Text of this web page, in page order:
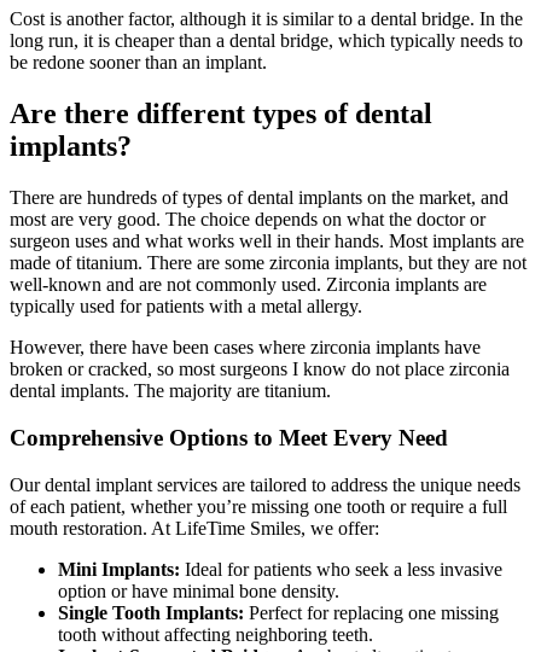
Cost is another factor, although it is similar to a dental bridge. In the
long run, it is cheaper than a dental bridge, which typically needs to
be redone sooner than an implant.
Are there different types of dental
implants?
There are hundreds of types of dental implants on the market, and
most are very good. The choice depends on what the doctor or
surgeon uses and what works well in their hands. Most implants are
made of titanium. There are some zirconia implants, but they are not
well-known and are not commonly used. Zirconia implants are
typically used for patients with a metal allergy.
However, there have been cases where zirconia implants have
broken or cracked, so most surgeons I know do not place zirconia
dental implants. The majority are titanium.
Comprehensive Options to Meet Every Need
Our dental implant services are tailored to address the unique needs
of each patient, whether you’re missing one tooth or require a full
mouth restoration. At LifeTime Smiles, we offer:
Mini Implants: Ideal for patients who seek a less invasive
option or have minimal bone density.
Single Tooth Implants: Perfect for replacing one missing
tooth without affecting neighboring teeth.